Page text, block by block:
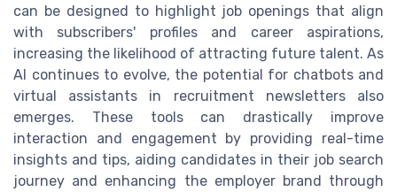
can be designed to highlight job openings that align
with subscribers' profiles and career aspirations,
increasing the likelihood of attracting future talent. As
AI continues to evolve, the potential for chatbots and
virtual assistants in recruitment newsletters also
emerges. These tools can drastically improve
interaction and engagement by providing real-time
insights and tips, aiding candidates in their job search
journey and enhancing the employer brand through